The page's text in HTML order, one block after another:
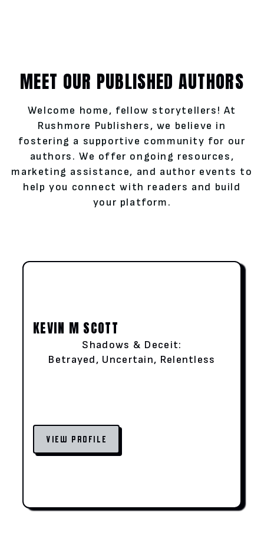
MEET OUR PUBLISHED AUTHORS
Welcome home, fellow storytellers! At
Rushmore Publishers, we believe in
fostering a supportive community for our
authors. We offer ongoing resources,
marketing assistance, and author events to
help you connect with readers and build
your platform.
KEVIN M SCOTT
Shadows & Deceit:
Betrayed, Uncertain, Relentless
VIEW PROFILE